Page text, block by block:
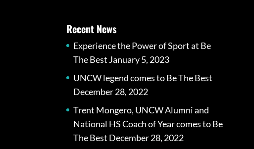
Recent News
Experience the Power of Sport at Be
The Best January 5, 2023
UNCW legend comes to Be The Best
December 28, 2022
Trent Mongero, UNCW Alumni and
National HS Coach of Year comes to Be
The Best December 28, 2022